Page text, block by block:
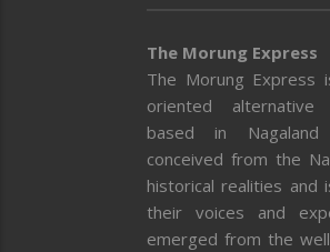
The Morung Express
The Morung Express
oriented alternative
based in
conceived from the
historical realities and
their voices and
emerged from the